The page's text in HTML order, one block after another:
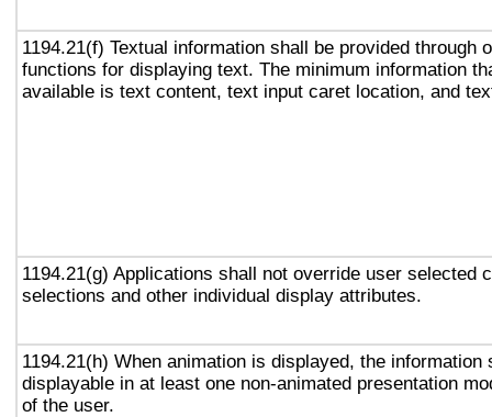
1194.21(f) Textual information shall be provided through
functions for displaying text. The minimum information
available is text content, text input caret location, and
1194.21(g) Applications shall not override user selected
selections and other individual display attributes.
1194.21(h) When animation is displayed, the information
displayable in at least one non-animated presentation
of the user.